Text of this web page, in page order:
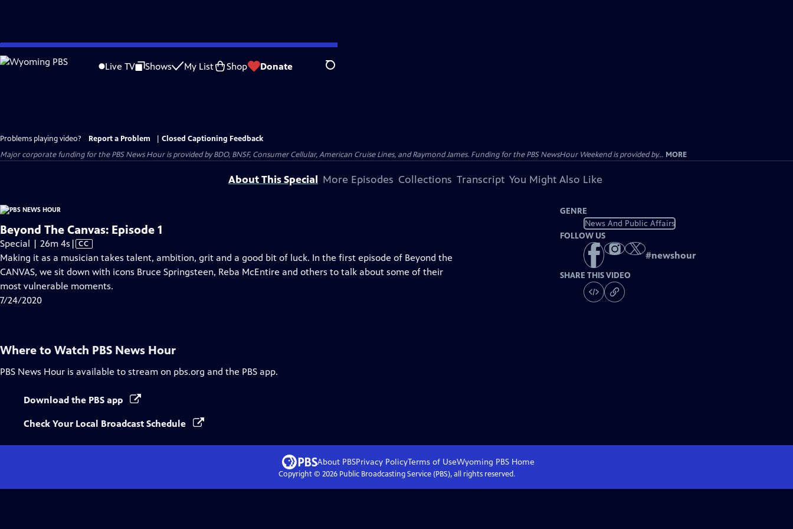
Skip
to
Live TV Shows My List Shop Donate Search
Problems playing video? Report a Problem
Closed Captioning Feedback
Major corporate funding for the PBS News Hour is provided by BDO, BNSF, Consumer Cellular, American Cruise Lines, and Raymond James. Funding for the PBS NewsHour Weekend is provided by... MORE
About This Special More Episodes Collections Transcript You Might Also Like
Beyond The Canvas: Episode 1
Special | 26m 4s Video
has
Closed
Captions
| CC
Making it as a musician takes talent, ambition, grit and a good bit of luck. In the first episode of Beyond the
CANVAS, we sit down with icons Bruce Springsteen, Reba McEntire and others to talk about some of their
most vulnerable moments.
7/24/2020
GENRE
News And Public Affairs
FOLLOW US
#newshour
SHARE THIS VIDEO
Where to Watch PBS News Hour
PBS News Hour is available to stream on pbs.org and the PBS app.
Download the PBS app
Check Your Local Broadcast Schedule
About PBSPrivacy PolicyTerms of UseWyoming PBS Home
Copyright © 2026Public Broadcasting Service (PBS), all rights reserved.